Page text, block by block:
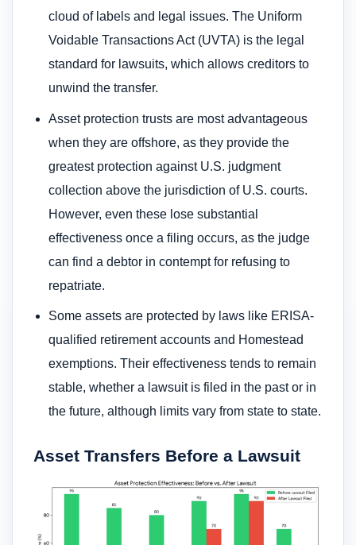
cloud of labels and legal issues. The Uniform
Voidable Transactions Act (UVTA) is the legal
standard for lawsuits, which allows creditors to
unwind the transfer.
Asset protection trusts are most advantageous
when they are offshore, as they provide the
greatest protection against U.S. judgment
collection above the jurisdiction of U.S. courts.
However, even these lose substantial
effectiveness once a filing occurs, as the judge
can find a debtor in contempt for refusing to
repatriate.
Some assets are protected by laws like ERISA-
qualified retirement accounts and Homestead
exemptions. Their effectiveness tends to remain
stable, whether a lawsuit is filed in the past or in
the future, although limits vary from state to state.
Asset Transfers Before a Lawsuit